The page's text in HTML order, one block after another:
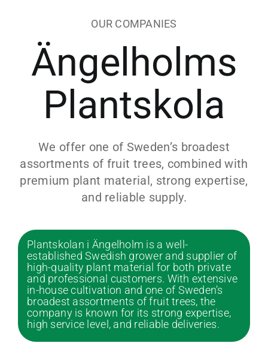
OUR COMPANIES
Ängelholms
Plantskola
We offer one of Sweden’s broadest
assortments of fruit trees, combined with
premium plant material, strong expertise,
and reliable supply.
Plantskolan i Ängelholm is a well-
established Swedish grower and supplier of
high-quality plant material for both private
and professional customers. With extensive
in-house cultivation and one of Sweden’s
broadest assortments of fruit trees, the
company is known for its strong expertise,
high service level, and reliable deliveries.